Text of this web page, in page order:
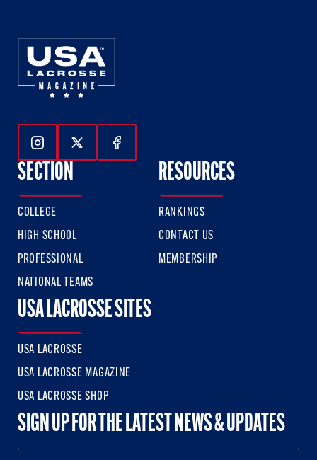
Follow Us On Instagram
Follow Us On Twitter
Follow Us On Facebook
SECTION
COLLEGE
HIGH SCHOOL
PROFESSIONAL
NATIONAL TEAMS
RESOURCES
RANKINGS
CONTACT US
MEMBERSHIP
USA LACROSSE SITES
USA LACROSSE
USA LACROSSE MAGAZINE
USA LACROSSE SHOP
SIGN UP FOR THE LATEST NEWS & UPDATES